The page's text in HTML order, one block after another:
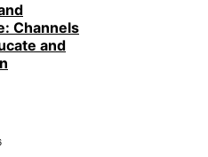
Channels
and